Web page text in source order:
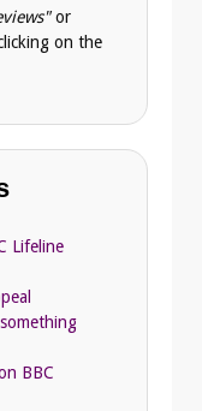
or
on the
Lifeline
BBC